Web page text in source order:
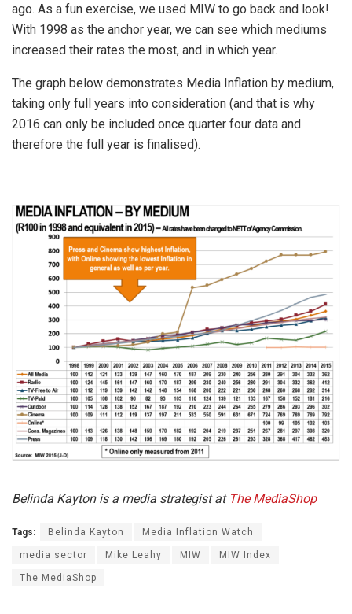
ago. As a fun exercise, we used MIW to go back and look!
With 1998 as the anchor year, we can see which mediums
increased their rates the most, and in which year.
The graph below demonstrates Media Inflation by medium,
taking only full years into consideration (and that is why
2016 can only be included once quarter four data and
therefore the full year is finalised).
Belinda Kayton is a media strategist at The MediaShop
Tags: Belinda Kayton Media Inflation Watch
media sector Mike Leahy MIW MIW Index
The MediaShop